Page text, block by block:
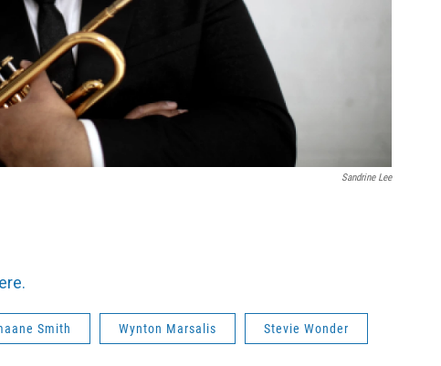
Sandrine Lee
Smith Wynton Marsalis Stevie Wonder